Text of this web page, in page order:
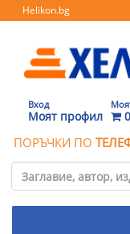
Helikon.bg
Вход
Моят профил
ПОРЪЧКИ ПО